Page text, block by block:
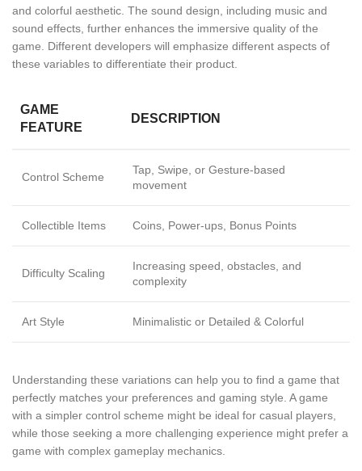
and colorful aesthetic. The sound design, including music and
sound effects, further enhances the immersive quality of the
game. Different developers will emphasize different aspects of
these variables to differentiate their product.
GAME
FEATURE
DESCRIPTION
Control Scheme
Tap, Swipe, or Gesture-based
movement
Collectible Items Coins, Power-ups, Bonus Points
Difficulty Scaling
Increasing speed, obstacles, and
complexity
Art Style Minimalistic or Detailed & Colorful
Understanding these variations can help you to find a game that
perfectly matches your preferences and gaming style. A game
with a simpler control scheme might be ideal for casual players,
while those seeking a more challenging experience might prefer a
game with complex gameplay mechanics.